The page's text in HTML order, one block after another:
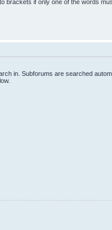
brackets if only one of the words
in. Subforums are searched